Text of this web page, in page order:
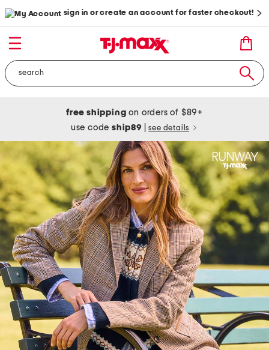
sign in or create an account for faster checkout!
free shipping on orders of $89+
use codeship89 see details